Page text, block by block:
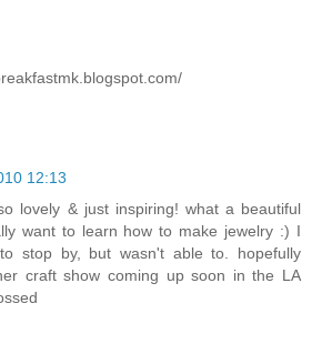
12:13
lovely & just inspiring! what a beautiful
want to learn how to make jewelry :) I
stop by, but wasn't able to. hopefully
craft show coming up soon in the LA